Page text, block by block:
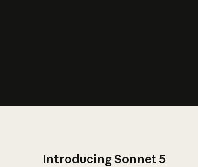
Introducing Sonnet 5